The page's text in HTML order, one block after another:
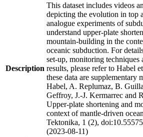
Description
This dataset includes videos
depicting the evolution in top
analogue experiments of
understand upper-plate
mountain-building in the
oceanic subduction. For
set-up, monitoring techniques
results, please refer to Habel
these data are supplementary
Habel, A. Replumaz, B.
Geffroy, J.-J. Kermarrec and
Upper-plate shortening and
context of mantle-driven
Tektonika, 1 (2),
(2023-08-11)